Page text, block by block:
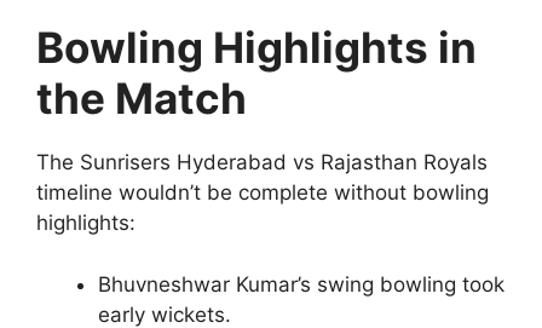
Bowling Highlights in
the Match
The Sunrisers Hyderabad vs Rajasthan Royals
timeline wouldn’t be complete without bowling
highlights:
Bhuvneshwar Kumar’s swing bowling took
early wickets.